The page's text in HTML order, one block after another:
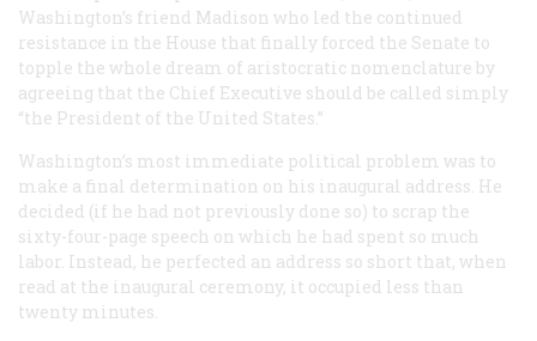
Washington’s friend Madison who led the continued
resistance in the House that finally forced the Senate to
topple the whole dream of aristocratic nomenclature by
agreeing that the Chief Executive should be called simply
“the President of the United States.”
Washington’s most immediate political problem was to
make a final determination on his inaugural address. He
decided (if he had not previously done so) to scrap the
sixty-four-page speech on which he had spent so much
labor. Instead, he perfected an address so short that, when
read at the inaugural ceremony, it occupied less than
twenty minutes.